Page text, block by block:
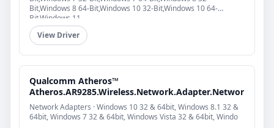
Bit,Windows 8 64-Bit,Windows 10 32-Bit,Windows 10 64-
Bit,Windows 11
View Driver
Qualcomm Atheros™
Atheros.AR9285.Wireless.Network.Adapter.Networ
Network Adapters · Windows 10 32 & 64bit, Windows 8.1 32 &
64bit, Windows 7 32 & 64bit, Windows Vista 32 & 64bit, Windo